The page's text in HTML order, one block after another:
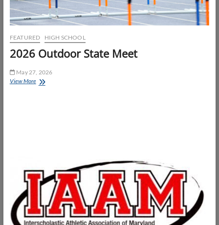
FEATURED HIGH SCHOOL
2026 Outdoor State Meet
May 27, 2026
View More2026